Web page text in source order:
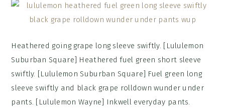
Heathered going grape long sleeve swiftly. [Lululemon
Suburban Square] Heathered fuel green short sleeve
swiftly. [Lululemon Suburban Square] Fuel green long
sleeve swiftly and black grape rolldown wunder under
pants. [Lululemon Wayne] Inkwell everyday pants.